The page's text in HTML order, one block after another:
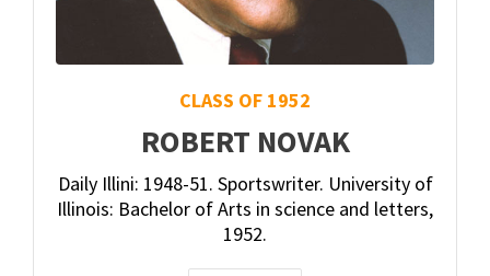
CLASS OF 1952
ROBERT NOVAK
Daily Illini: 1948-51. Sportswriter. University of
Illinois: Bachelor of Arts in science and letters,
1952.